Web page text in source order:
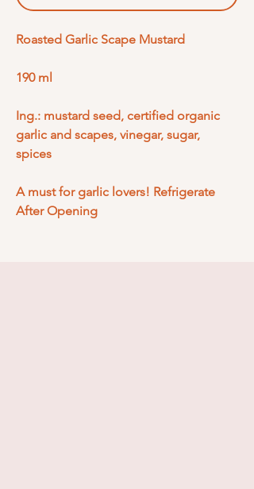
Roasted Garlic Scape Mustard
190 ml
Ing.: mustard seed, certified organic
garlic and scapes, vinegar, sugar,
spices
A must for garlic lovers! Refrigerate
After Opening